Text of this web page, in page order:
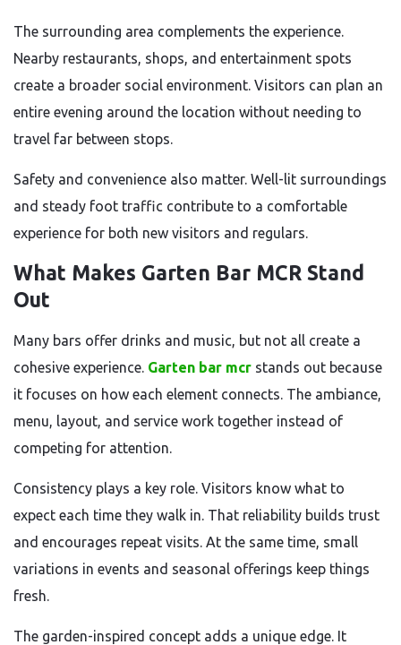
The surrounding area complements the experience.
Nearby restaurants, shops, and entertainment spots
create a broader social environment. Visitors can plan an
entire evening around the location without needing to
travel far between stops.
Safety and convenience also matter. Well-lit surroundings
and steady foot traffic contribute to a comfortable
experience for both new visitors and regulars.
What Makes Garten Bar MCR Stand
Out
Many bars offer drinks and music, but not all create a
cohesive experience. Garten bar mcr stands out because
it focuses on how each element connects. The ambiance,
menu, layout, and service work together instead of
competing for attention.
Consistency plays a key role. Visitors know what to
expect each time they walk in. That reliability builds trust
and encourages repeat visits. At the same time, small
variations in events and seasonal offerings keep things
fresh.
The garden-inspired concept adds a unique edge. It